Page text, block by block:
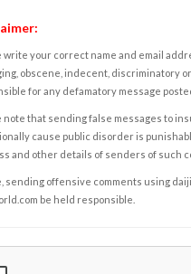
write your correct name and email
obscene, indecent, discriminatory
for any defamatory message
note that sending false messages to
cause public disorder is
and other details of senders of such
sending offensive comments using
be held responsible.